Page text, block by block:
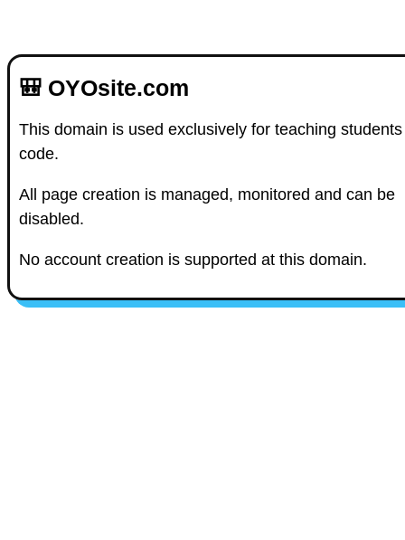
🎒 OYOsite.com
This domain is used exclusively for teaching
code.
All page creation is managed, monitored and can be
disabled.
No account creation is supported at this domain.